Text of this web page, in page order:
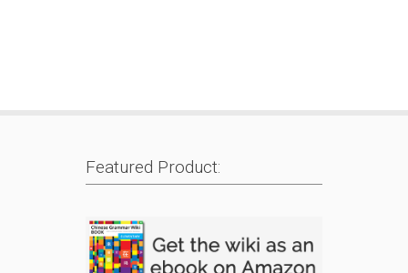
Featured Product: